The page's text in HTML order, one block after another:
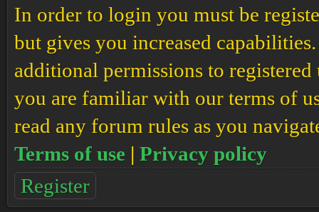
In order to login you must be
but gives you increased
additional permissions to registered
you are familiar with our terms of
read any forum rules as you
Terms of use | Privacy policy
Register